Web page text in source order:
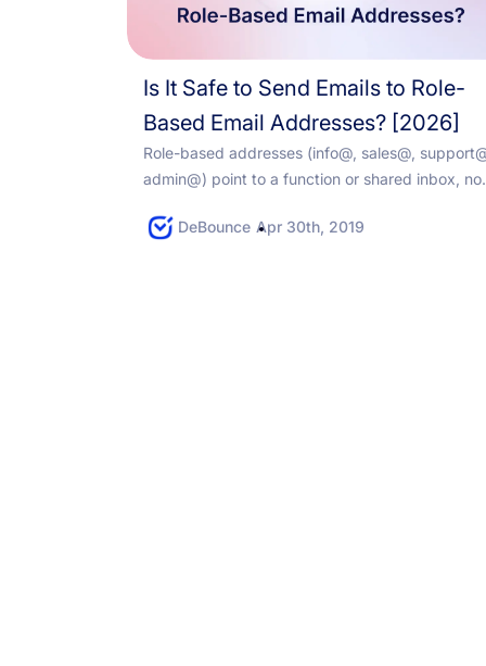
Is It Safe to Send Emails to Role-
Based Email Addresses? [2026]
Role-based addresses (info@, sales@,
admin@) point to a function or shared inbox, not
DeBounce Apr 30th, 2019